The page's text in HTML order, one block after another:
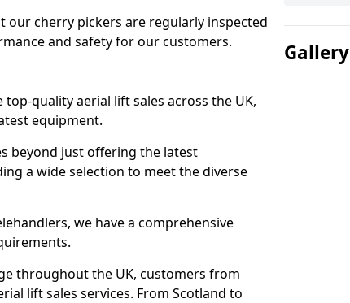
our cherry pickers are regularly inspected
and safety for our customers.
quality aerial lift sales across the UK,
equipment.
beyond just offering the latest
a wide selection to meet the diverse
we have a comprehensive
throughout the UK, customers from
lift sales services. From Scotland to
Gallery